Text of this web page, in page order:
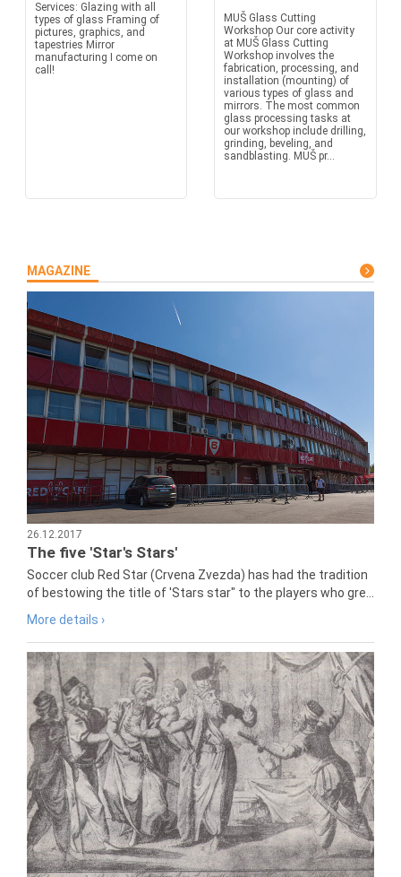
Services: Glazing with all
types of glass Framing of
pictures, graphics, and
tapestries Mirror
manufacturing I come on
call!
MUŠ Glass Cutting
Workshop Our core activity
at MUŠ Glass Cutting
Workshop involves the
fabrication, processing, and
installation (mounting) of
various types of glass and
mirrors. The most common
glass processing tasks at
our workshop include drilling,
grinding, beveling, and
sandblasting. MUŠ pr...
MAGAZINE
26.12.2017
The five 'Star's Stars'
Soccer club Red Star (Crvena Zvezda) has had the tradition
of bestowing the title of 'Stars star" to the players who gre...
More details ›